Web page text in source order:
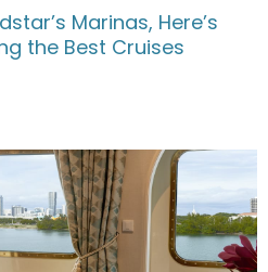
Marinas, Here’s
the Best Cruises